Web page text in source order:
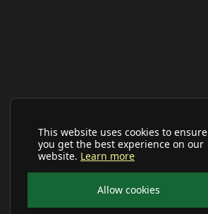
This website uses cookies to ensure
you get the best experience on our
website. Learn more
Allow cookies